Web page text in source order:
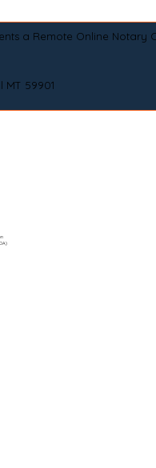
a Remote Online Notary
MT 59901